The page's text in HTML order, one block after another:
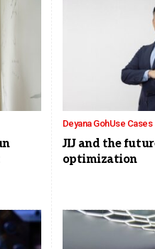
Deyana GohUse Cases
JIJ and the
optimization